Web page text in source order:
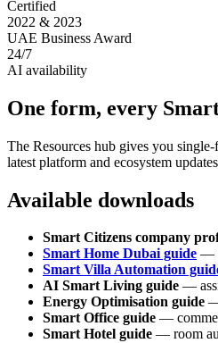
Certified
2022 & 2023
UAE Business Award
24/7
AI availability
One form, every
The Resources hub gives you
latest platform and ecosystem
Available downloads
Smart Citizens company
Smart Home Dubai guide —
Smart Villa Automation
AI Smart Living guide —
Energy Optimisation guide
Smart Office guide —
Smart Hotel guide — room